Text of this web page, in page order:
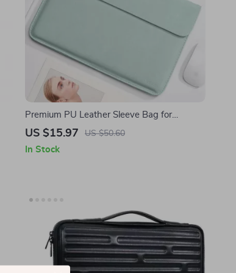
Premium PU Leather Sleeve Bag for
MacBook Air/Pro and Apple Devices
US $15.97 US $50.60
In Stock